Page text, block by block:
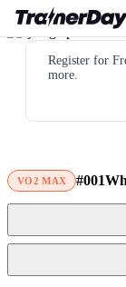
Register for
more.
VO2 MAX